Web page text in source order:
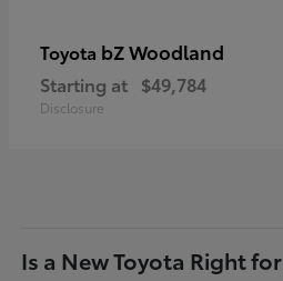
Toyota bZ Woodland
Starting at $49,784
Disclosure
Is a New Toyota Right